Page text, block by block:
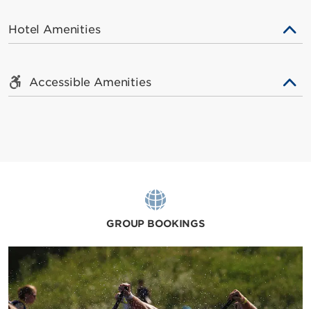
Hotel Amenities
Accessible Amenities
GROUP BOOKINGS